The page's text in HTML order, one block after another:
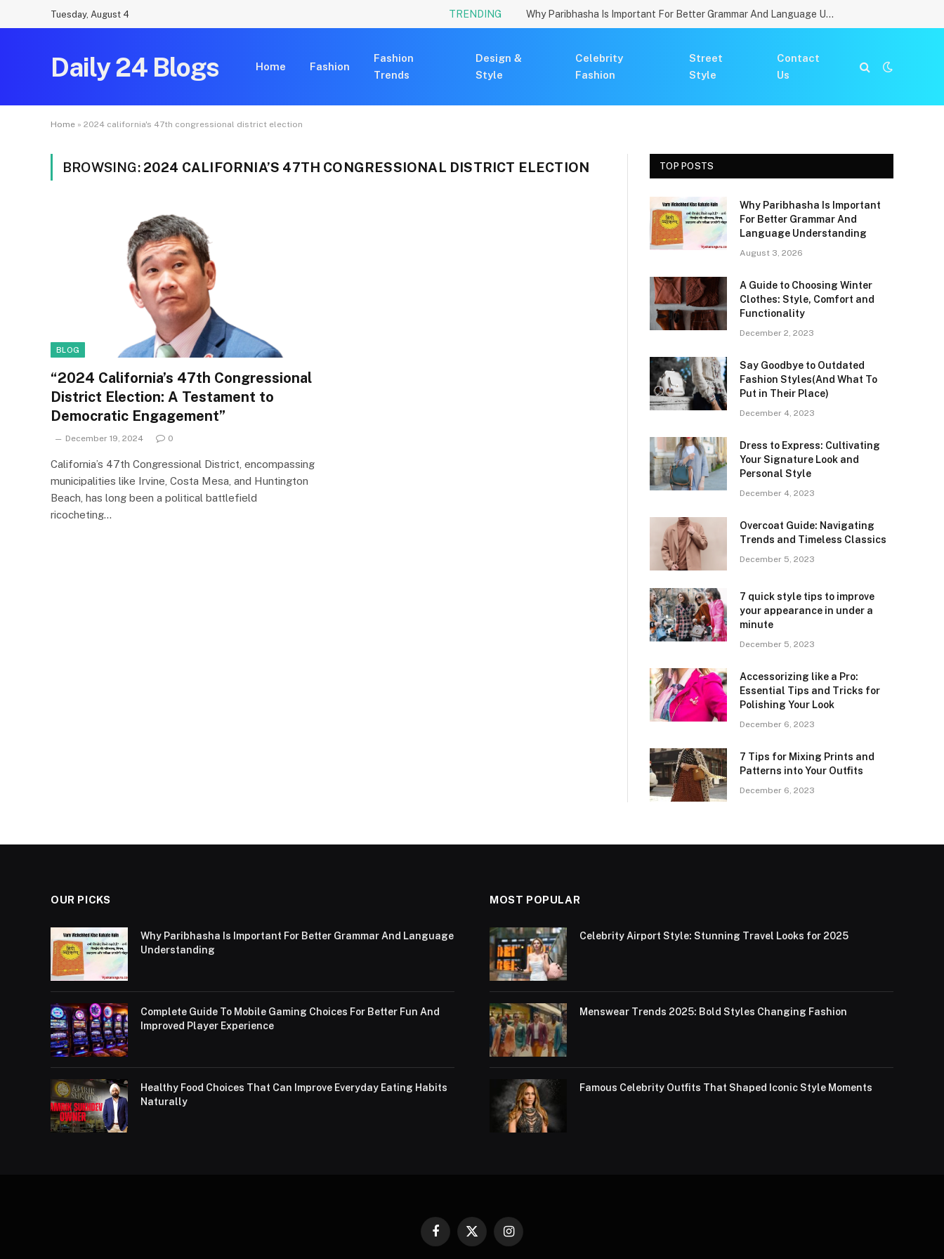
Tuesday, August 4 TRENDING Why Paribhasha Is Important For Better Grammar And Language Understanding
Daily 24 Blogs Home Fashion
Fashion
Trends
Design &
Style
Celebrity
Fashion
Street
Style
Contact
Us
Home » 2024 california's 47th congressional district election
BROWSING: 2024 CALIFORNIA’S 47TH CONGRESSIONAL DISTRICT ELECTION
BLOG
“2024 California’s 47th Congressional
District Election: A Testament to
Democratic Engagement”
December 19, 2024 0
California’s 47th Congressional District, encompassing
municipalities like Irvine, Costa Mesa, and Huntington
Beach, has long been a political battlefield
ricocheting…
TOP POSTS
Why Paribhasha Is Important
For Better Grammar And
Language Understanding
August 3, 2026
A Guide to Choosing Winter
Clothes: Style, Comfort and
Functionality
December 2, 2023
Say Goodbye to Outdated
Fashion Styles(And What To
Put in Their Place)
December 4, 2023
Dress to Express: Cultivating
Your Signature Look and
Personal Style
December 4, 2023
Overcoat Guide: Navigating
Trends and Timeless Classics
December 5, 2023
7 quick style tips to improve
your appearance in under a
minute
December 5, 2023
Accessorizing like a Pro:
Essential Tips and Tricks for
Polishing Your Look
December 6, 2023
7 Tips for Mixing Prints and
Patterns into Your Outfits
December 6, 2023
OUR PICKS
Why Paribhasha Is Important For Better Grammar And Language
Understanding
Complete Guide To Mobile Gaming Choices For Better Fun And
Improved Player Experience
Healthy Food Choices That Can Improve Everyday Eating Habits
Naturally
MOST POPULAR
Celebrity Airport Style: Stunning Travel Looks for 2025
Menswear Trends 2025: Bold Styles Changing Fashion
Famous Celebrity Outfits That Shaped Iconic Style Moments
Facebook
X
Instagram